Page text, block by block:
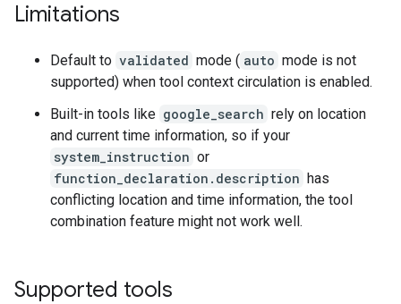
Limitations
Default to validated mode ( auto mode is not
supported) when tool context circulation is enabled.
Built-in tools like google_search rely on location
and current time information, so if your
system_instruction or
function_declaration.description has
conflicting location and time information, the tool
combination feature might not work well.
Supported tools